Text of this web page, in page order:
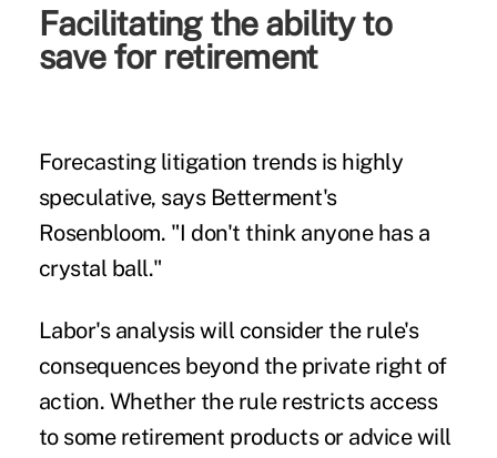
Facilitating the ability to
save for retirement
Forecasting litigation trends is highly
speculative, says Betterment's
Rosenbloom. "I don't think anyone has a
crystal ball."
Labor's analysis will consider the rule's
consequences beyond the private right of
action. Whether the rule restricts access
to some retirement products or advice will